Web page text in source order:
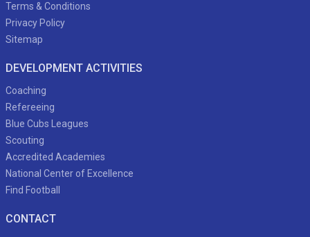
Terms & Conditions
Privacy Policy
Sitemap
DEVELOPMENT ACTIVITIES
Coaching
Refereeing
Blue Cubs Leagues
Scouting
Accredited Academies
National Center of Excellence
Find Football
CONTACT